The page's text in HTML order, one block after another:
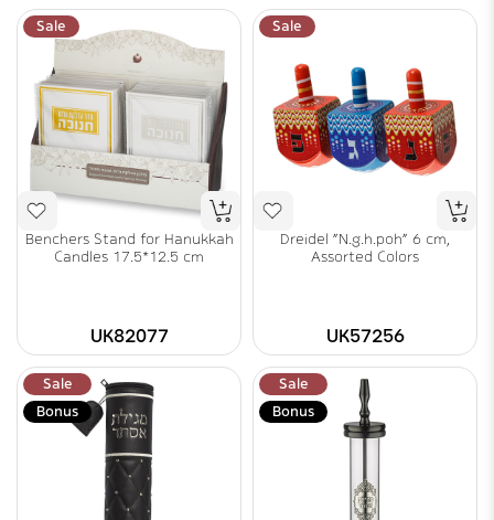
Sale
Benchers Stand for Hanukkah
Candles 17.5*12.5 cm
UK82077
Sale
Dreidel "N.g.h.poh" 6 cm,
Assorted Colors
UK57256
Sale
Bonus
Sale
Bonus